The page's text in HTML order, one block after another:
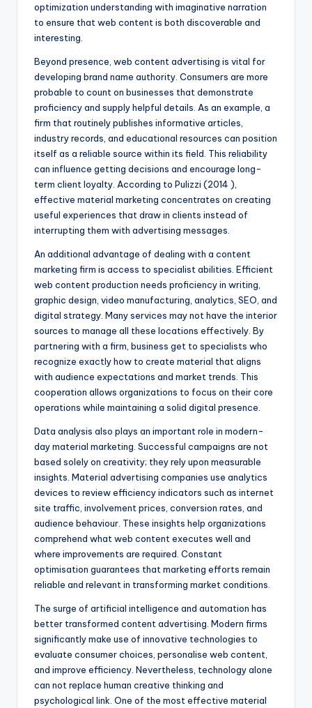
optimization understanding with imaginative narration
to ensure that web content is both discoverable and
interesting.
Beyond presence, web content advertising is vital for
developing brand name authority. Consumers are more
probable to count on businesses that demonstrate
proficiency and supply helpful details. As an example, a
firm that routinely publishes informative articles,
industry records, and educational resources can position
itself as a reliable source within its field. This reliability
can influence getting decisions and encourage long-
term client loyalty. According to Pulizzi (2014 ),
effective material marketing concentrates on creating
useful experiences that draw in clients instead of
interrupting them with advertising messages.
An additional advantage of dealing with a content
marketing firm is access to specialist abilities. Efficient
web content production needs proficiency in writing,
graphic design, video manufacturing, analytics, SEO, and
digital strategy. Many services may not have the interior
sources to manage all these locations effectively. By
partnering with a firm, business get to specialists who
recognize exactly how to create material that aligns
with audience expectations and market trends. This
cooperation allows organizations to focus on their core
operations while maintaining a solid digital presence.
Data analysis also plays an important role in modern-
day material marketing. Successful campaigns are not
based solely on creativity; they rely upon measurable
insights. Material advertising companies use analytics
devices to review efficiency indicators such as internet
site traffic, involvement prices, conversion rates, and
audience behaviour. These insights help organizations
comprehend what web content executes well and
where improvements are required. Constant
optimisation guarantees that marketing efforts remain
reliable and relevant in transforming market conditions.
The surge of artificial intelligence and automation has
better transformed content advertising. Modern firms
significantly make use of innovative technologies to
evaluate consumer choices, personalise web content,
and improve efficiency. Nevertheless, technology alone
can not replace human creative thinking and
psychological link. One of the most effective material